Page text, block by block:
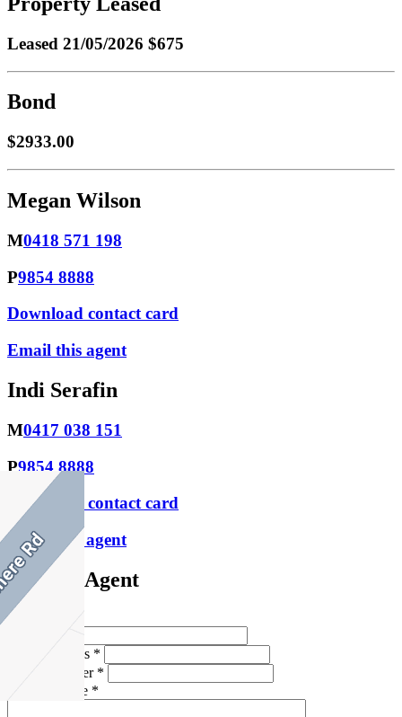
Leased 21/05/2026 $675
Bond
$2933.00
Megan Wilson
M0418 571 198
P9854 8888
Download contact card
Email this agent
Indi Serafin
M0417 038 151
P9854 8888
Download contact card
Email this agent
Contact Agent
Email Address *
Phone Number *
Your Message *